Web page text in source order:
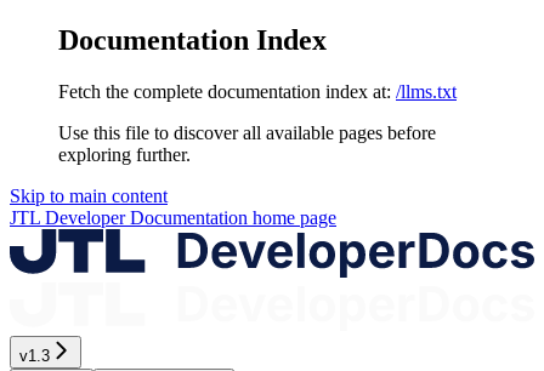
Documentation Index
Fetch the complete documentation index at: /llms.txt
Use this file to discover all available pages before
exploring further.
Skip to main content
JTL Developer Documentation home page
v1.3